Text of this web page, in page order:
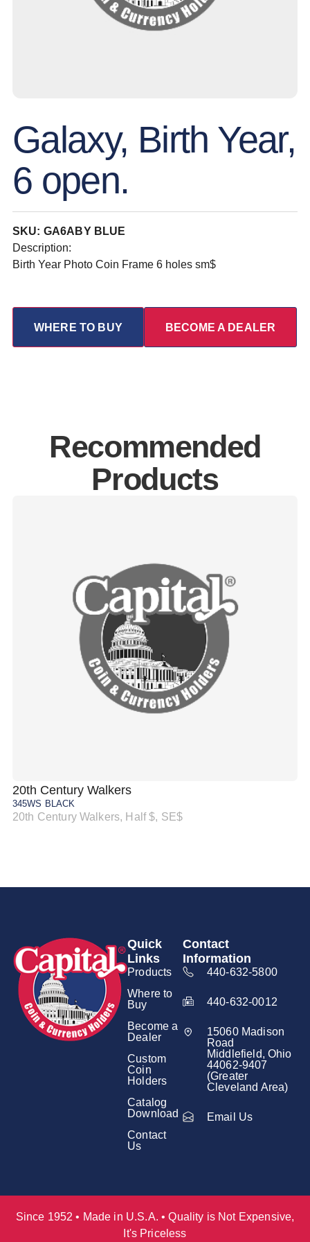
Galaxy, Birth Year,
6 open.
SKU: GA6ABY BLUE
Description:
Birth Year Photo Coin Frame 6 holes sm$
WHERE TO BUY BECOME A DEALER
Recommended
Products
20th Century Walkers
345WS BLACK
20th Century Walkers, Half $, SE$
Quick
Links
Products
Where to
Buy
Become a
Dealer
Custom
Coin
Holders
Catalog
Download
Contact
Us
Contact
Information
440-632-5800
440-632-0012
15060 Madison
Road
Middlefield, Ohio
44062-9407
(Greater
Cleveland Area)
Email Us
Since 1952 • Made in U.S.A. • Quality is Not Expensive,
It's Priceless